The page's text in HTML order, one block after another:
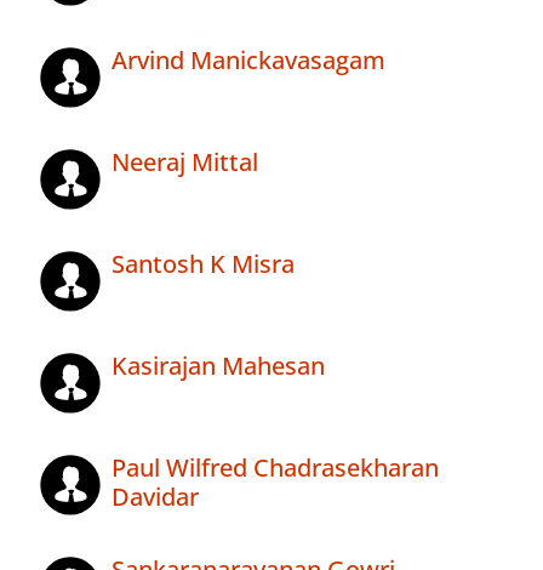
Arvind Manickavasagam
Neeraj Mittal
Santosh K Misra
Kasirajan Mahesan
Paul Wilfred Chadrasekharan
Davidar